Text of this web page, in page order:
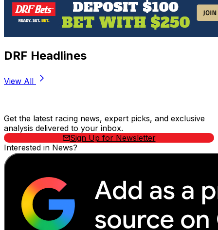
DRF Headlines
View All
Get the latest racing news, expert picks, and exclusive
analysis delivered to your inbox.
Sign Up for Newsletter
Interested in News?